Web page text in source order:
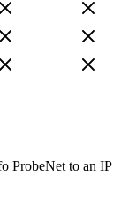
ProbeNet to an IP